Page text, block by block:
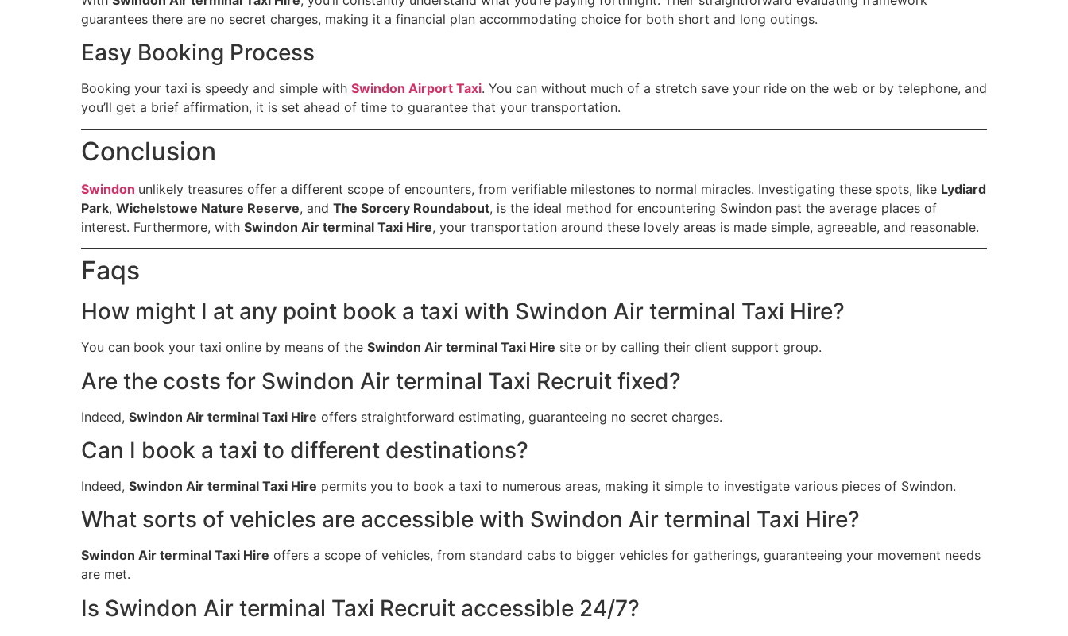
guarantees there are no secret charges, making it a financial plan accommodating choice for both short and long outings.
Easy Booking Process
Booking your taxi is speedy and simple with Swindon Airport Taxi. You can without much of a stretch save your ride on the web or by telephone, and
you’ll get a brief affirmation, it is set ahead of time to guarantee that your transportation.
Conclusion
Swindon unlikely treasures offer a different scope of encounters, from verifiable milestones to normal miracles. Investigating these spots, like Lydiard
Park, Wichelstowe Nature Reserve, and The Sorcery Roundabout, is the ideal method for encountering Swindon past the average places of
interest. Furthermore, with Swindon Air terminal Taxi Hire, your transportation around these lovely areas is made simple, agreeable, and reasonable.
Faqs
How might I at any point book a taxi with Swindon Air terminal Taxi Hire?
You can book your taxi online by means of the Swindon Air terminal Taxi Hire site or by calling their client support group.
Are the costs for Swindon Air terminal Taxi Recruit fixed?
Indeed, Swindon Air terminal Taxi Hire offers straightforward estimating, guaranteeing no secret charges.
Can I book a taxi to different destinations?
Indeed, Swindon Air terminal Taxi Hire permits you to book a taxi to numerous areas, making it simple to investigate various pieces of Swindon.
What sorts of vehicles are accessible with Swindon Air terminal Taxi Hire?
Swindon Air terminal Taxi Hire offers a scope of vehicles, from standard cabs to bigger vehicles for gatherings, guaranteeing your movement needs
are met.
Is Swindon Air terminal Taxi Recruit accessible 24/7?